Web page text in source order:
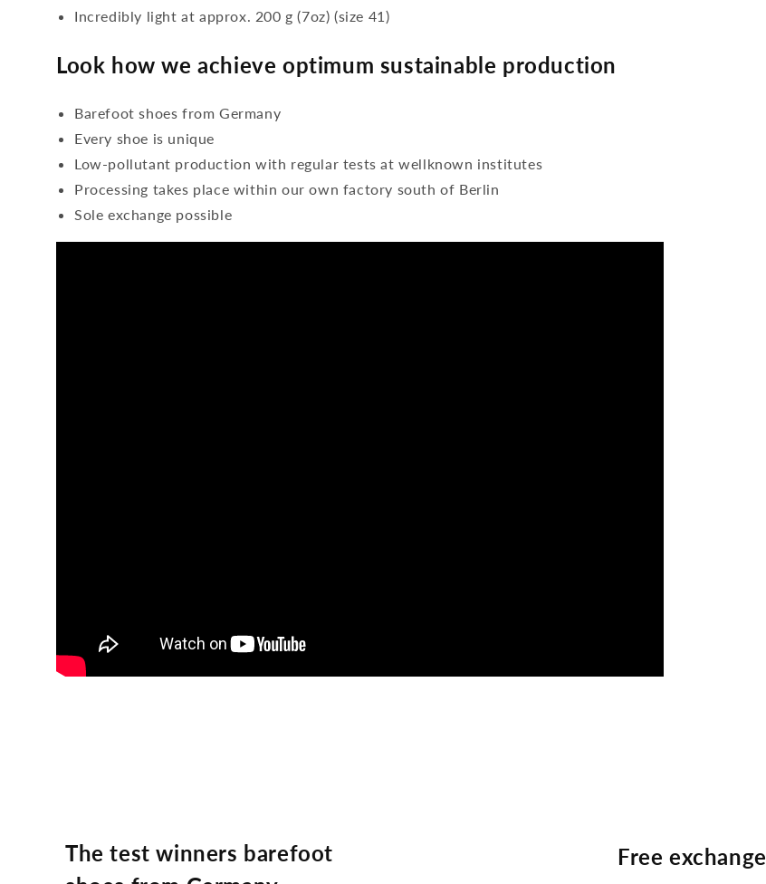
Incredibly light at approx. 200 g (7oz) (size 41)
Look how we achieve optimum sustainable production
Barefoot shoes from Germany
Every shoe is unique
Low-pollutant production with regular tests at wellknown institutes
Processing takes place within our own factory south of Berlin
Sole exchange possible
The test winners barefoot
Free exchange